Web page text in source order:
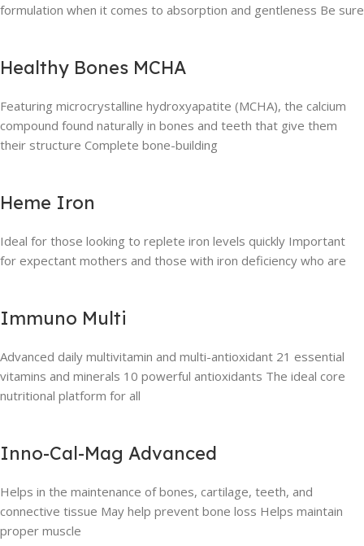
formulation when it comes to absorption and gentleness Be sure
Healthy Bones MCHA
Featuring microcrystalline hydroxyapatite (MCHA), the calcium
compound found naturally in bones and teeth that give them
their structure Complete bone-building
Heme Iron
Ideal for those looking to replete iron levels quickly Important
for expectant mothers and those with iron deficiency who are
Immuno Multi
Advanced daily multivitamin and multi-antioxidant 21 essential
vitamins and minerals 10 powerful antioxidants The ideal core
nutritional platform for all
Inno-Cal-Mag Advanced
Helps in the maintenance of bones, cartilage, teeth, and
connective tissue May help prevent bone loss Helps maintain
proper muscle